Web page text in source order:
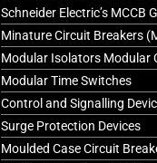
Schneider Electric’s MCCB
Minature Circuit Breakers
Modular Isolators Modular
Modular Time Switches
Control and Signalling
Surge Protection Devices
Moulded Case Circuit